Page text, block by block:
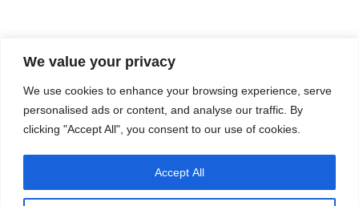
We value your privacy
We use cookies to enhance your browsing experience, serve
personalised ads or content, and analyse our traffic. By
clicking "Accept All", you consent to our use of cookies.
Accept All
Career
Contacts
Processes
Quality
Field of expertise